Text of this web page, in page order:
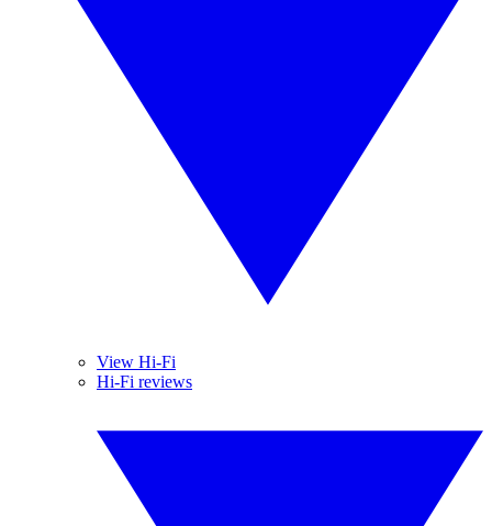
View Hi-Fi
Hi-Fi reviews